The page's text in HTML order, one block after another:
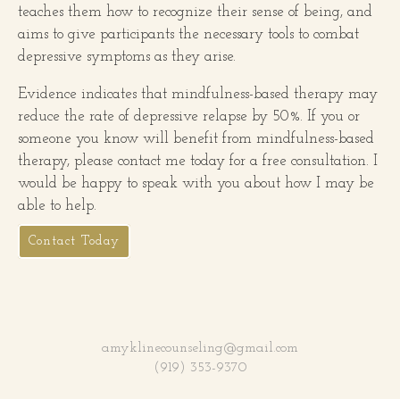
teaches them how to recognize their sense of being, and
aims to give participants the necessary tools to combat
depressive symptoms as they arise.
Evidence indicates that mindfulness-based therapy may
reduce the rate of depressive relapse by 50%. If you or
someone you know will benefit from mindfulness-based
therapy, please contact me today for a free consultation. I
would be happy to speak with you about how I may be
able to help.
Contact Today
amyklinecounseling@gmail.com
(919) 353-9370